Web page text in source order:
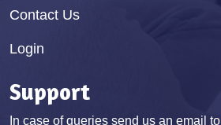
Contact Us
Login
Support
In case of queries send us an email to